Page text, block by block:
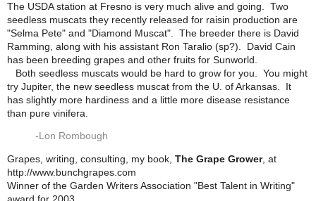
The USDA station at Fresno is very much alive and going. Two
seedless muscats they recently released for raisin production are
"Selma Pete" and "Diamond Muscat". The breeder there is David
Ramming, along with his assistant Ron Taralio (sp?). David Cain
has been breeding grapes and other fruits for Sunworld.
Both seedless muscats would be hard to grow for you. You might
try Jupiter, the new seedless muscat from the U. of Arkansas. It
has slightly more hardiness and a little more disease resistance
than pure vinifera.
-Lon Rombough
Grapes, writing, consulting, my book, The Grape Grower, at
http://www.bunchgrapes.com
Winner of the Garden Writers Association "Best Talent in Writing"